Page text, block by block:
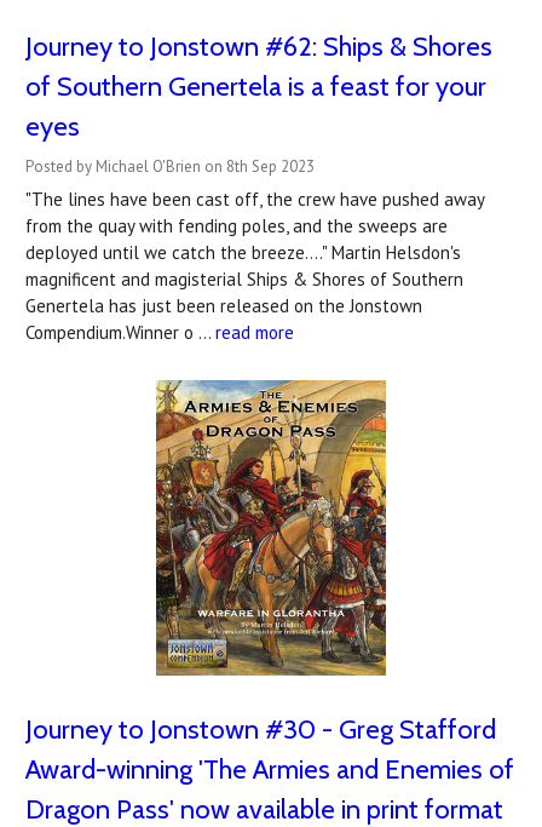
Journey to Jonstown #62: Ships & Shores
of Southern Genertela is a feast for your
eyes
Posted by Michael O'Brien on 8th Sep 2023
"The lines have been cast off, the crew have pushed away
from the quay with fending poles, and the sweeps are
deployed until we catch the breeze...." Martin Helsdon's
magnificent and magisterial Ships & Shores of Southern
Genertela has just been released on the Jonstown
Compendium.Winner o … read more
Journey to Jonstown #30 - Greg Stafford
Award-winning 'The Armies and Enemies of
Dragon Pass' now available in print format